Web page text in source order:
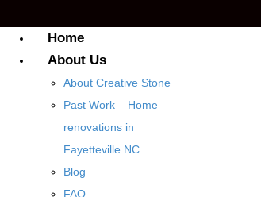
Home
About Us
About Creative Stone
Past Work – Home
renovations in
Fayetteville NC
Blog
FAQ